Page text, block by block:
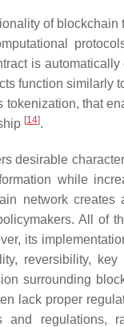
of
is
function similarly
tokenization, that
[14].
desirable
while
network creates
All of
its
reversibility,
surrounding
lack proper
and regulations,